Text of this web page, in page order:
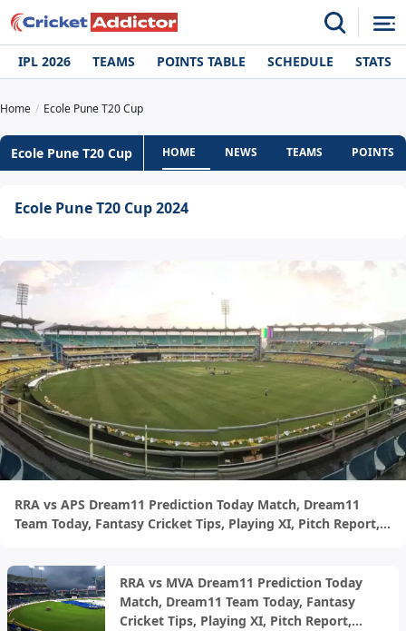
IPL 2026 TEAMS POINTS TABLE SCHEDULE STATS
Home Ecole Pune T20 Cup
Ecole Pune T20 Cup HOME NEWS TEAMS POINTS
Ecole Pune T20 Cup 2024
RRA vs APS Dream11 Prediction Today Match, Dream11
Team Today, Fantasy Cricket Tips, Playing XI, Pitch Report,
RRA vs MVA Dream11 Prediction Today
Match, Dream11 Team Today, Fantasy
Cricket Tips, Playing XI, Pitch Report,